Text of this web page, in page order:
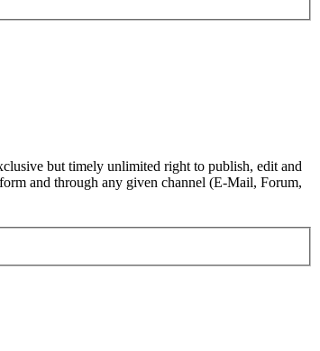
but timely unlimited right to publish, edit and
and through any given channel (E-Mail, Forum,